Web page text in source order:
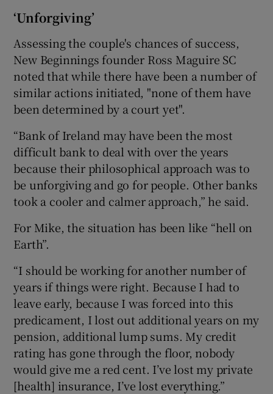
‘Unforgiving’
Assessing the couple's chances of success,
New Beginnings founder Ross Maguire SC
noted that while there have been a number of
similar actions initiated, "none of them have
been determined by a court yet".
“Bank of Ireland may have been the most
difficult bank to deal with over the years
because their philosophical approach was to
be unforgiving and go for people. Other banks
took a cooler and calmer approach,” he said.
For Mike, the situation has been like “hell on
Earth”.
“I should be working for another number of
years if things were right. Because I had to
leave early, because I was forced into this
predicament, I lost out additional years on my
pension, additional lump sums. My credit
rating has gone through the floor, nobody
would give me a red cent. I’ve lost my private
[health] insurance, I’ve lost everything.”